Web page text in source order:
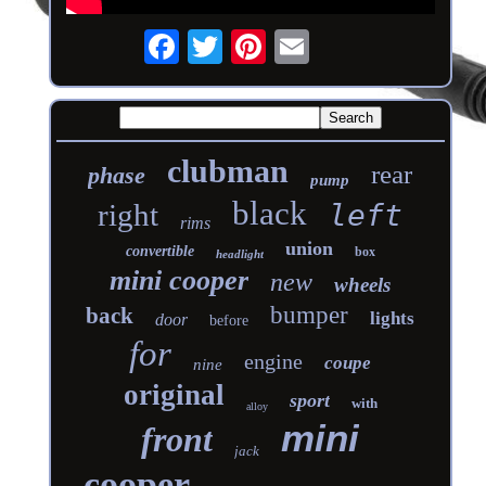
phase clubman pump rear
right rims black left
convertible headlight union box
mini cooper new wheels
back door before bumper lights
for nine engine coupe
original alloy sport with
front jack mini